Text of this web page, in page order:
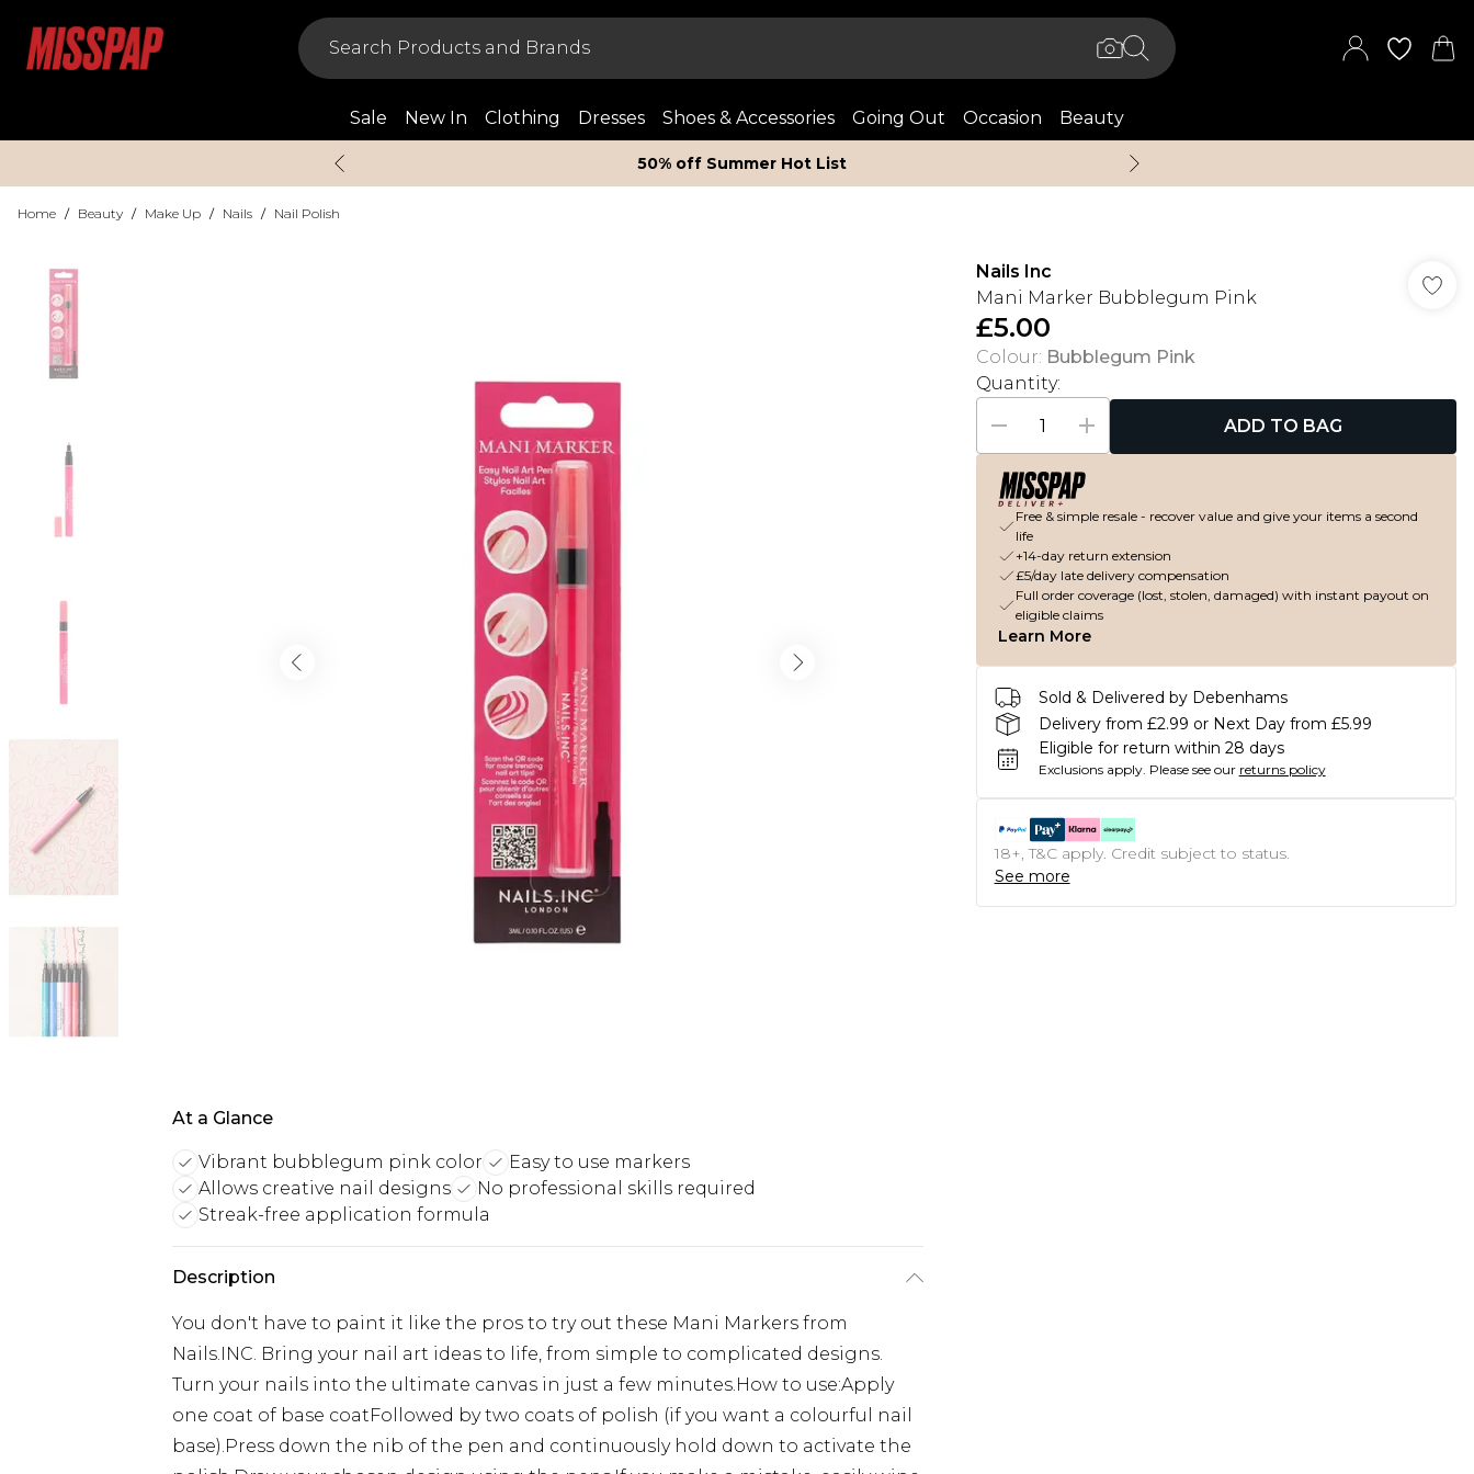
Sale New In Clothing Dresses Shoes & Accessories Going Out Occasion Beauty
50% off Summer Hot List
Home / Beauty / Make Up / Nails / Nail Polish
At a Glance
Vibrant bubblegum pink color
Easy to use markers
Allows creative nail designs
No professional skills required
Streak-free application formula
Description
You don't have to paint it like the pros to try out these Mani Markers from
Nails.INC. Bring your nail art ideas to life, from simple to complicated designs.
Turn your nails into the ultimate canvas in just a few minutes.How to use:Apply
one coat of base coatFollowed by two coats of polish (if you want a colourful nail
base).Press down the nib of the pen and continuously hold down to activate the
Nails Inc
Mani Marker Bubblegum Pink
£5.00
Colour: Bubblegum Pink
Quantity:
ADD TO BAG
Free & simple resale - recover value and give your items a second
life
+14-day return extension
£5/day late delivery compensation
Full order coverage (lost, stolen, damaged) with instant payout on
eligible claims
Learn More
Sold & Delivered by Debenhams
Delivery from £2.99 or Next Day from £5.99
Eligible for return within 28 days
Exclusions apply. Please see our returns policy
18+, T&C apply. Credit subject to status.
See more